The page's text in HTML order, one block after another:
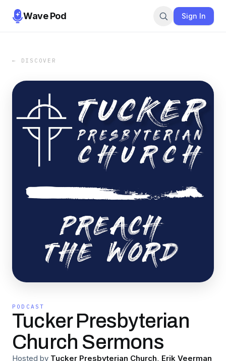
Wave Pod Sign In
← DISCOVER
PODCAST
Tucker Presbyterian
Church Sermons
Hosted by Tucker Presbyterian Church, Erik Veerman